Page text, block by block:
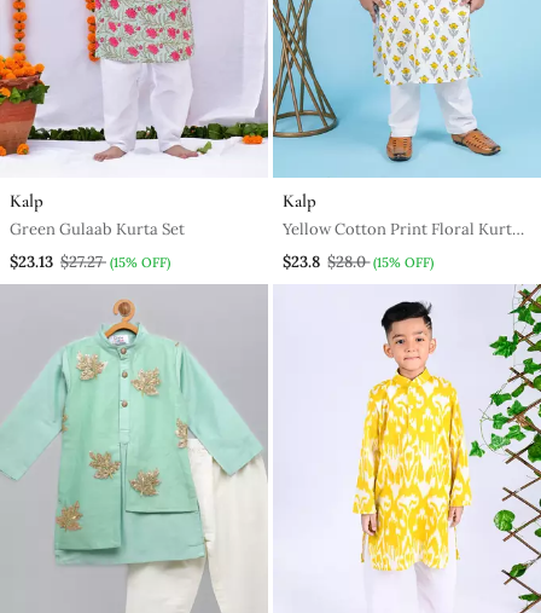
Kalp
Green Gulaab Kurta Set
$23.13 $27.27 (15% OFF)
Kalp
Yellow Cotton Print Floral Kurta
Set
$23.8 $28.0 (15% OFF)